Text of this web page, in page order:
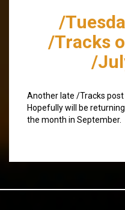
/
/Tracks
/
Another late /Tracks
Hopefully will be
the month in September.